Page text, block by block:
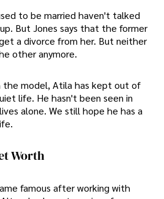
to be married haven't talked
But Jones says that the former
a divorce from her. But neither
other anymore.
the model, Atila has kept out of
life. He hasn't been seen in
alone. We still hope he has a
Worth
famous after working with